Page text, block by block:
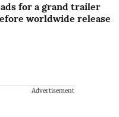
for a grand trailer
worldwide release
Advertisement